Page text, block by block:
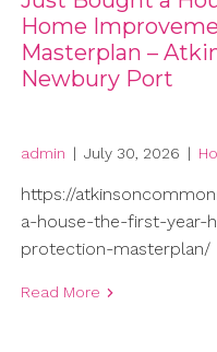
Home
Masterplan –
Newbury Port
admin | July 30, 2026 |
https://
a-house-the-first-year-
protection-masterplan/
Read More